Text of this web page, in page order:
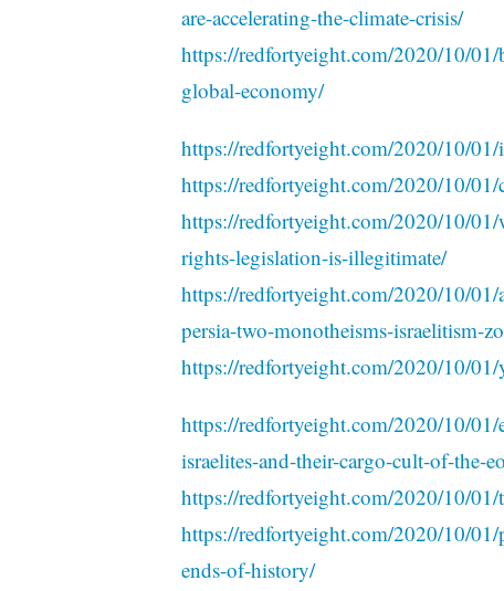
are-accelerating-the-climate-crisis/
https://redfortyeight.com/2020/10/
global-economy/
https://redfortyeight.com/2020/10/
https://redfortyeight.com/2020/10/
https://redfortyeight.com/2020/10/
rights-legislation-is-illegitimate/
https://redfortyeight.com/2020/10/01/
persia-two-monotheisms-israelitism-
https://redfortyeight.com/2020/10/
https://redfortyeight.com/2020/10/
israelites-and-their-cargo-cult-of-the-
https://redfortyeight.com/2020/10/
https://redfortyeight.com/2020/10/
ends-of-history/